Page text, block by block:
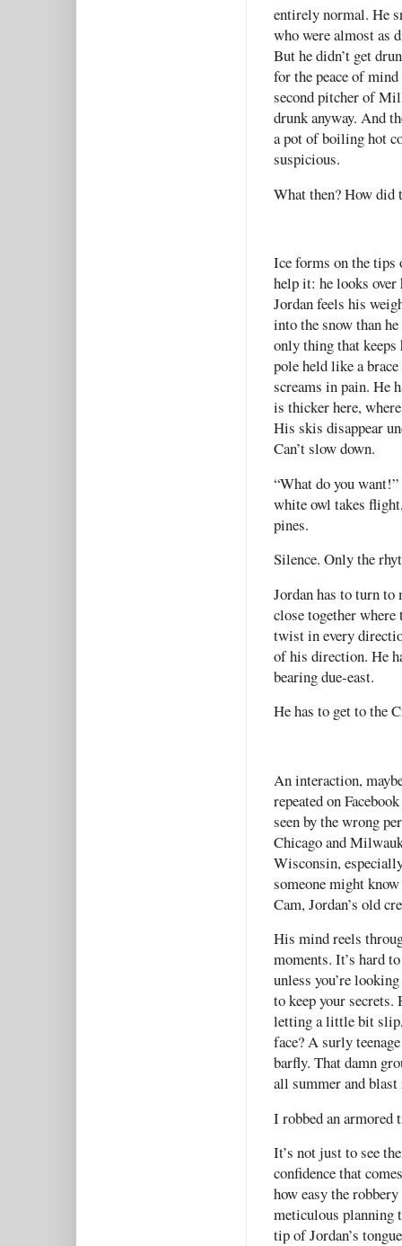
entirely normal. He
who were almost as
But he didn’t get
for the peace of
second pitcher of
drunk anyway. And
a pot of boiling hot
suspicious.
What then? How did
Ice forms on the tips
help it: he looks
Jordan feels his
into the snow than
only thing that
pole held like a
screams in pain. He
is thicker here,
His skis disappear
Can’t slow down.
“What do you
white owl takes
pines.
Silence. Only the
Jordan has to turn to
close together
twist in every
of his direction. He
bearing due-east.
He has to get to the
An interaction,
repeated on
seen by the wrong
Chicago and
Wisconsin,
someone might
Cam, Jordan’s old
His mind reels
moments. It’s hard
unless you’re
to keep your secrets.
letting a little bit
face? A surly
barfly. That damn
all summer and blast
I robbed an armored
It’s not just to see
confidence that
how easy the
meticulous planning
tip of Jordan’s